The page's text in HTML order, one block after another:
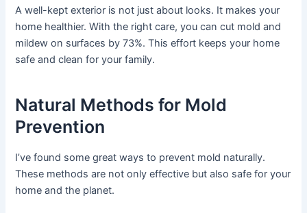
A well-kept exterior is not just about looks. It makes your
home healthier. With the right care, you can cut mold and
mildew on surfaces by 73%. This effort keeps your home
safe and clean for your family.
Natural Methods for Mold
Prevention
I’ve found some great ways to prevent mold naturally.
These methods are not only effective but also safe for your
home and the planet.